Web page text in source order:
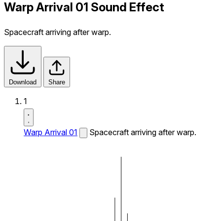
Warp Arrival 01 Sound Effect
Spacecraft arriving after warp.
Download Share
1
Warp Arrival 01 Spacecraft arriving after warp.